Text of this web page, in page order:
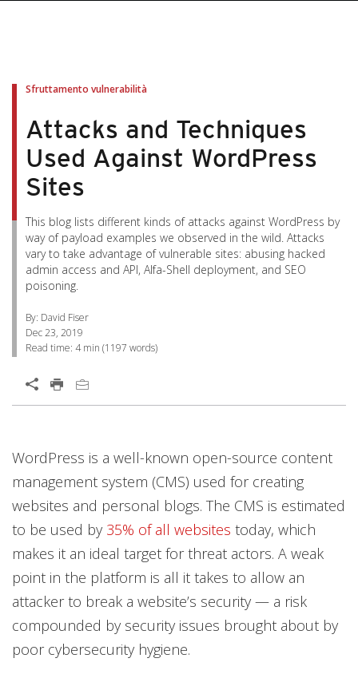
Sfruttamento vulnerabilità
Attacks and Techniques
Used Against WordPress
Sites
This blog lists different kinds of attacks against WordPress by
way of payload examples we observed in the wild. Attacks
vary to take advantage of vulnerable sites: abusing hacked
admin access and API, Alfa-Shell deployment, and SEO
poisoning.
By: David Fiser
Dec 23, 2019
Read time: 4 min (1197 words)
Open On A New Tab
WordPress is a well-known open-source content
management system (CMS) used for creating
websites and personal blogs. The CMS is estimated
to be used by 35% of all websites
Open On A New Tab
today, which
makes it an ideal target for threat actors. A weak
point in the platform is all it takes to allow an
attacker to break a website’s security — a risk
compounded by security issues brought about by
poor cybersecurity hygiene.